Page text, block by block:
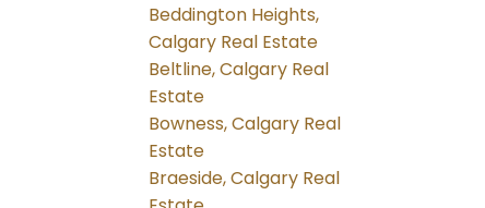
Beddington Heights,
Calgary Real Estate
Beltline, Calgary Real
Estate
Bowness, Calgary Real
Estate
Braeside, Calgary Real